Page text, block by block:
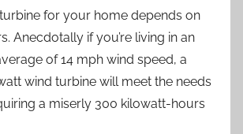
for your home depends on
Anecdotally if you’re living in an
of 14 mph wind speed, a
wind turbine will meet the needs
a miserly 300 kilowatt-hours